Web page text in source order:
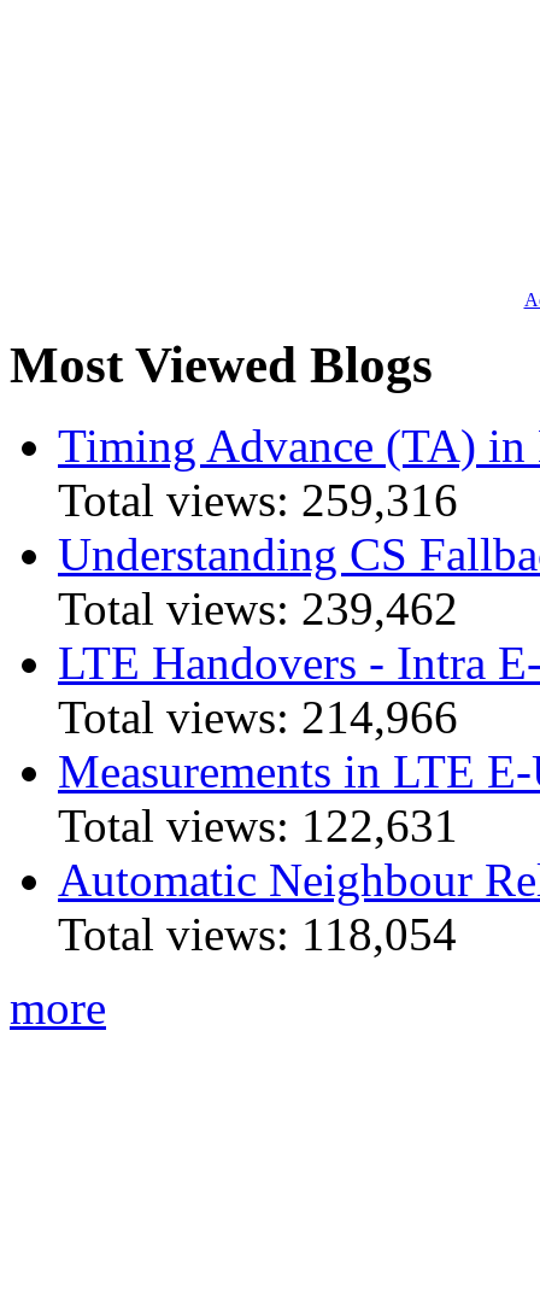
Most Viewed Blogs
Timing Advance (TA) in
Total views: 259,316
Understanding CS
Total views: 239,462
LTE Handovers - Intra
Total views: 214,966
Measurements in LTE
Total views: 122,631
Automatic Neighbour
Total views: 118,054
more